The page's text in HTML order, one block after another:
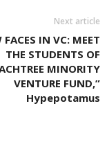
Next article
FACES IN VC: MEET
THE STUDENTS OF
MINORITY
VENTURE FUND,”
Hypepotamus